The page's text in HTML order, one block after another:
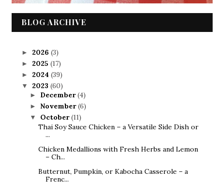
BLOG ARCHIVE
► 2026 (3)
► 2025 (17)
► 2024 (39)
▼ 2023 (60)
► December(4)
► November(6)
▼ October(11)
Thai Soy Sauce Chicken – a Versatile Side Dish or
...
Chicken Medallions with Fresh Herbs and Lemon
– Ch...
Butternut, Pumpkin, or Kabocha Casserole – a
Frenc...